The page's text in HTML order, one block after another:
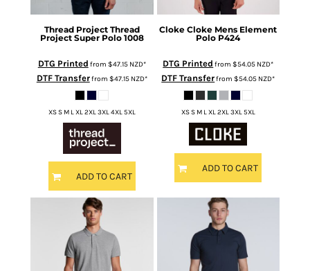
Thread Project Thread
Project Super Polo 1008
DTG Printed from $47.15 NZD*
DTF Transferfrom $47.15 NZD*
XS S M L XL 2XL 3XL 4XL 5XL
ADD TO CART
Cloke Cloke Mens Element
Polo P424
DTG Printed from$54.05 NZD*
DTF Transferfrom$54.05 NZD*
XS S M L XL 2XL 3XL 5XL
ADD TO CART